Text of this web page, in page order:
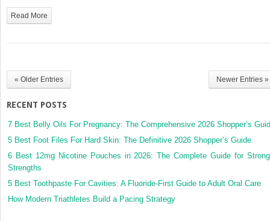
Read More
« Older Entries Newer Entries »
RECENT POSTS
7 Best Belly Oils For Pregnancy: The Comprehensive 2026 Shopper’s
5 Best Foot Files For Hard Skin: The Definitive 2026 Shopper’s Guide
6 Best 12mg Nicotine Pouches in 2026: The Complete Guide for
Strengths
5 Best Toothpaste For Cavities: A Fluoride-First Guide to Adult Oral Care
How Modern Triathletes Build a Pacing Strategy